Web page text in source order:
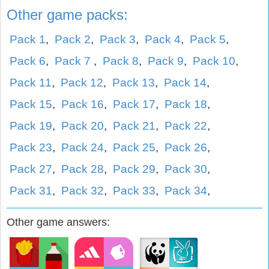
Other game packs:
Pack 1, Pack 2, Pack 3, Pack 4, Pack 5,
Pack 6, Pack 7 , Pack 8, Pack 9, Pack 10,
Pack 11, Pack 12, Pack 13, Pack 14,
Pack 15, Pack 16, Pack 17, Pack 18,
Pack 19, Pack 20, Pack 21, Pack 22,
Pack 23, Pack 24, Pack 25, Pack 26,
Pack 27, Pack 28, Pack 29, Pack 30,
Pack 31, Pack 32, Pack 33, Pack 34,
Other game answers: